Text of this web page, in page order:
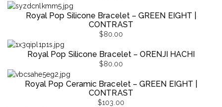
Royal Pop Silicone Bracelet – GREEN EIGHT |
CONTRAST
$80.00
Royal Pop Silicone Bracelet – ORENJI HACHI
$80.00
Royal Pop Ceramic Bracelet – GREEN EIGHT |
CONTRAST
$103.00